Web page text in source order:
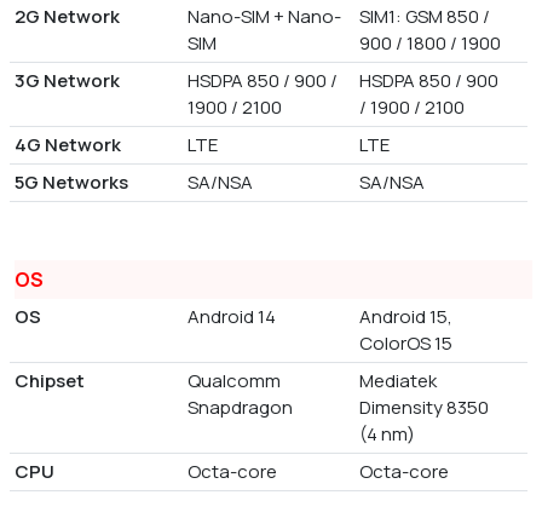
2G Network
Nano-SIM + Nano-
SIM
SIM1: GSM 850 /
900 / 1800 / 1900
3G Network
HSDPA 850 / 900 /
1900 / 2100
HSDPA 850 / 900
/ 1900 / 2100
4G Network
LTE
LTE
5G Networks
SA/NSA SA/NSA
OS
OS Android 14
Android 15,
ColorOS 15
Chipset
Qualcomm
Snapdragon
Mediatek
Dimensity 8350
(4 nm)
CPU
Octa-core Octa-core